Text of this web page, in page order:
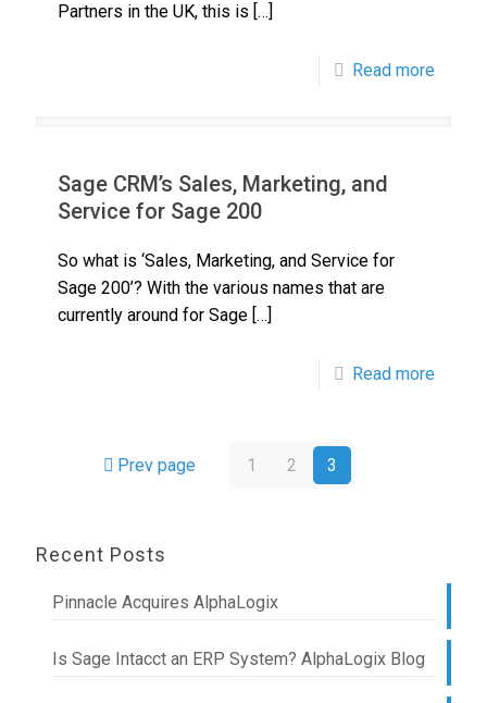
Partners in the UK, this is […]
Read more
Sage CRM’s Sales, Marketing, and
Service for Sage 200
So what is ‘Sales, Marketing, and Service for
Sage 200’? With the various names that are
currently around for Sage […]
Read more
Prev page 1 2 3
Recent Posts
Pinnacle Acquires AlphaLogix
Is Sage Intacct an ERP System? AlphaLogix Blog